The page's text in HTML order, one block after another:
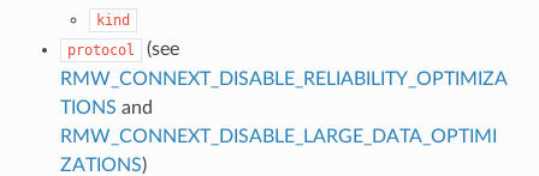
kind
protocol
(see
RMW_CONNEXT_DISABLE_RELIABILITY_OPTIMIZA
TIONS and
RMW_CONNEXT_DISABLE_LARGE_DATA_OPTIMI
ZATIONS)